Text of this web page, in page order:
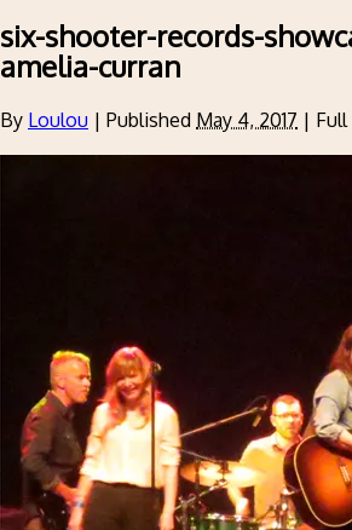
six-shooter-records-
amelia-curran
By Loulou | Published May 4, 2017 | Full